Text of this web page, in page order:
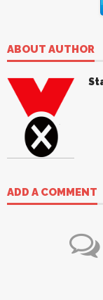
ABOUT AUTHOR
ADD A COMMENT